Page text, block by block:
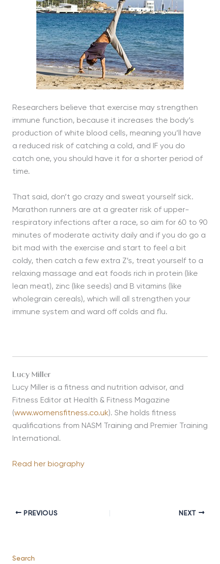
Researchers believe that exercise may strengthen
immune function, because it increases the body’s
production of white blood cells, meaning you’ll have
a reduced risk of catching a cold, and IF you do
catch one, you should have it for a shorter period of
time.
That said, don’t go crazy and sweat yourself sick.
Marathon runners are at a greater risk of upper-
respiratory infections after a race, so aim for 60 to 90
minutes of moderate activity daily and if you do go a
bit mad with the exercise and start to feel a bit
coldy, then catch a few extra Z’s, treat yourself to a
relaxing massage and eat foods rich in protein (like
lean meat), zinc (like seeds) and B vitamins (like
wholegrain cereals), which will all strengthen your
immune system and ward off colds and flu.
Lucy Miller
Lucy Miller is a fitness and nutrition advisor, and
Fitness Editor at Health & Fitness Magazine
(www.womensfitness.co.uk). She holds fitness
qualifications from NASM Training and Premier Training
International.
Read her biography
PREVIOUS NEXT
Search